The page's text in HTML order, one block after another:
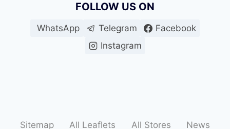
FOLLOW US ON
WhatsApp Telegram
Facebook
Instagram
Sitemap All Leaflets All Stores News